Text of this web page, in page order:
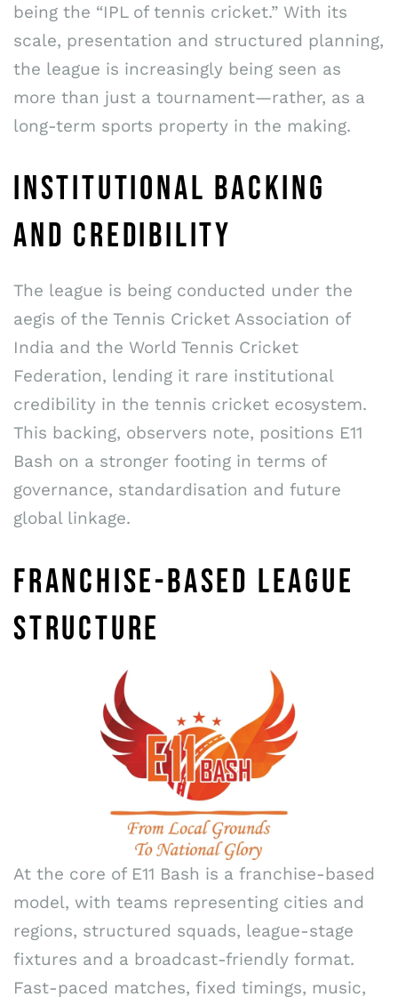
being the “IPL of tennis cricket.” With its
scale, presentation and structured planning,
the league is increasingly being seen as
more than just a tournament—rather, as a
long-term sports property in the making.
INSTITUTIONAL BACKING
AND CREDIBILITY
The league is being conducted under the
aegis of the Tennis Cricket Association of
India and the World Tennis Cricket
Federation, lending it rare institutional
credibility in the tennis cricket ecosystem.
This backing, observers note, positions E11
Bash on a stronger footing in terms of
governance, standardisation and future
global linkage.
FRANCHISE-BASED LEAGUE
STRUCTURE
At the core of E11 Bash is a franchise-based
model, with teams representing cities and
regions, structured squads, league-stage
fixtures and a broadcast-friendly format.
Fast-paced matches, fixed timings, music,